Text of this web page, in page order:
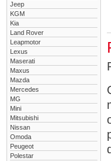
Jeep
KGM
Kia
Land Rover
Leapmotor
Lexus
Maserati
Maxus
Mazda
Mercedes
MG
Mini
Mitsubishi
Nissan
Omoda
Peugeot
Polestar